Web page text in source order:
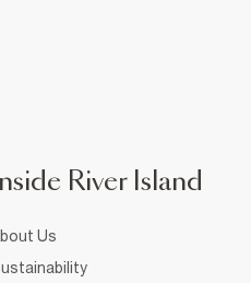
Inside River Island
Us